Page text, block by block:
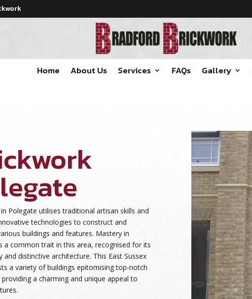
Home About Us Services FAQs Gallery
Polegate utilises traditional artisan skills and
technologies to construct and
buildings and features. Mastery in
a common trait in this area, recognised for its
and distinctive architecture. This East Sussex
a variety of buildings epitomising top-notch
a charming and unique appeal to